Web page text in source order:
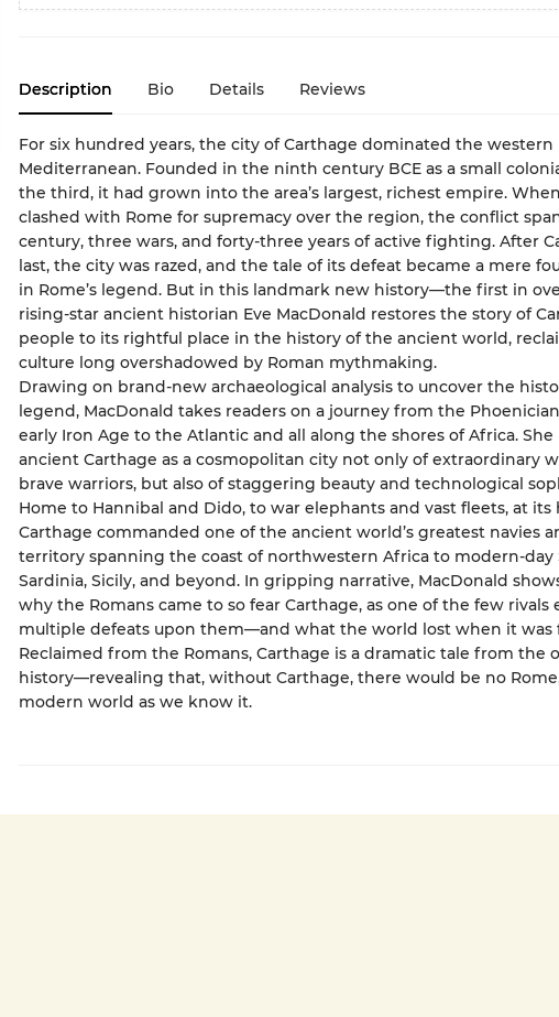
Description Bio Details Reviews
For six hundred years, the city of Carthage dominated the western
Mediterranean. Founded in the ninth century BCE as a small
the third, it had grown into the area’s largest, richest empire.
clashed with Rome for supremacy over the region, the conflict
century, three wars, and forty-three years of active fighting. After
last, the city was razed, and the tale of its defeat became a mere
in Rome’s legend. But in this landmark new history—the first in
rising-star ancient historian Eve MacDonald restores the story of
people to its rightful place in the history of the ancient world,
culture long overshadowed by Roman mythmaking.
Drawing on brand-new archaeological analysis to uncover the
legend, MacDonald takes readers on a journey from the
early Iron Age to the Atlantic and all along the shores of Africa. She
ancient Carthage as a cosmopolitan city not only of extraordinary
brave warriors, but also of staggering beauty and technological
Home to Hannibal and Dido, to war elephants and vast fleets, at
Carthage commanded one of the ancient world’s greatest navies
territory spanning the coast of northwestern Africa to modern-day
Sardinia, Sicily, and beyond. In gripping narrative, MacDonald
why the Romans came to so fear Carthage, as one of the few rivals
multiple defeats upon them—and what the world lost when it was
Reclaimed from the Romans, Carthage is a dramatic tale from the
history—revealing that, without Carthage, there would be no
modern world as we know it.